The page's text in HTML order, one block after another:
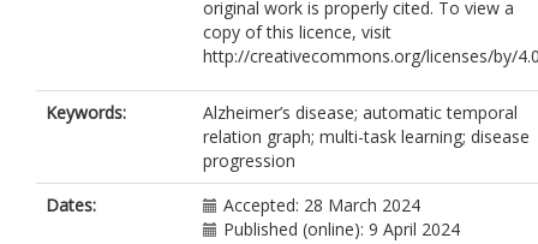
original work is properly cited. To view a
copy of this licence, visit
http://creativecommons.org/licenses/by/
Keywords:
Alzheimer’s disease; automatic temporal
relation graph; multi-task learning; disease
progression
Dates:
Accepted: 28 March 2024
Published (online): 9 April 2024